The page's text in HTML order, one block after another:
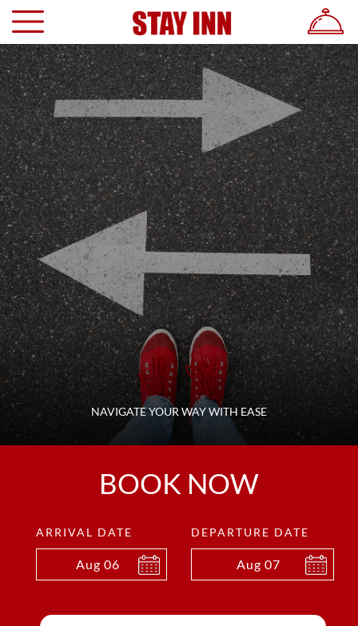
NAVIGATE YOUR WAY WITH EASE
BOOK NOW
ARRIVAL DATE
Aug 06
DEPARTURE DATE
Aug 07